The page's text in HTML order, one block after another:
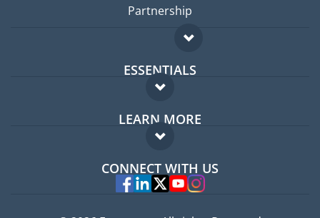
Partnership
ESSENTIALS
Expat forum
Expat guide
LEARN MORE
FAQ
Experts
CONNECT WITH US